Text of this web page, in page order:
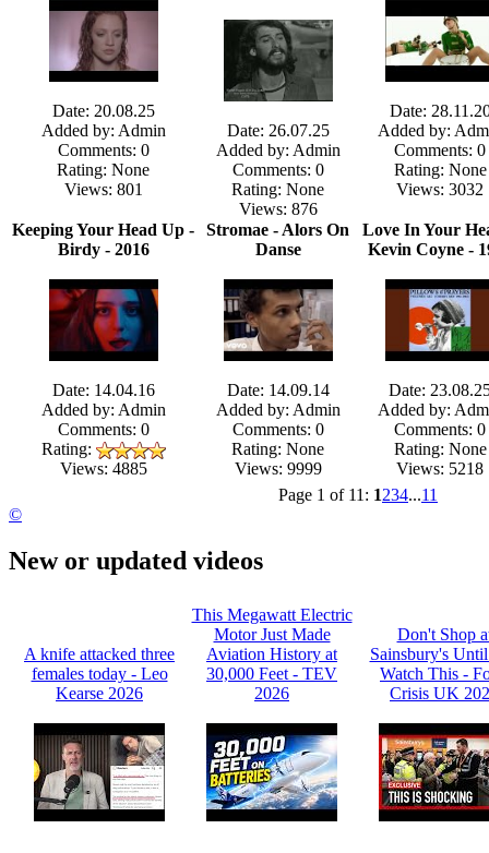
Date: 20.08.25
Added by: Admin
Comments: 0
Rating: None
Views: 801
Date: 26.07.25
Added by: Admin
Comments: 0
Rating: None
Views: 876
Date:
Added by:
Comments: 0
Rating: None
Views: 3032
Keeping Your Head Up -
Birdy - 2016
Date: 14.04.16
Added by: Admin
Comments: 0
Rating:
Views: 4885
Stromae - Alors On
Danse
Date: 14.09.14
Added by: Admin
Comments: 0
Rating: None
Views: 9999
Love In Your
Kevin Coyne -
Date:
Added by:
Comments: 0
Rating: None
Views: 5218
Page 1 of 11: 1234...11
©
New or updated videos
A knife attacked three
females today - Leo
Kearse 2026
This Megawatt Electric
Motor Just Made
Aviation History at
30,000 Feet - TEV
2026
Don't Shop
Sainsbury's
Watch This -
Crisis UK